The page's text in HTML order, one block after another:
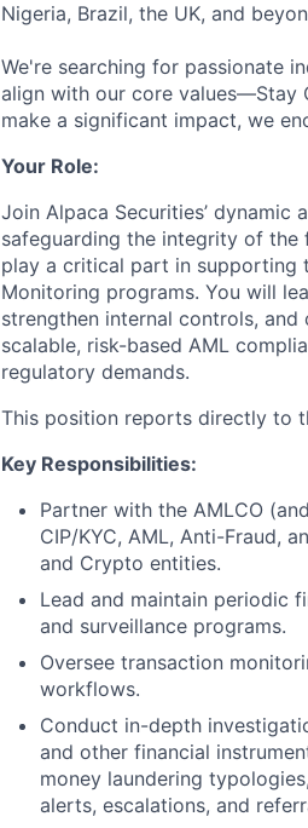
Nigeria, Brazil, the UK, and
We're searching for passionate
align with our core values—Stay
make a significant impact, we
Your Role:
Join Alpaca Securities’
safeguarding the integrity of the
play a critical part in supporting
Monitoring programs. You will
strengthen internal controls,
scalable, risk-based AML
regulatory demands.
This position reports directly to
Key Responsibilities:
Partner with the AMLCO
CIP/KYC, AML, Anti-Fraud,
and Crypto entities.
Lead and maintain periodic
and surveillance programs.
Oversee transaction
workflows.
Conduct in-depth
and other financial
money laundering
alerts, escalations, and